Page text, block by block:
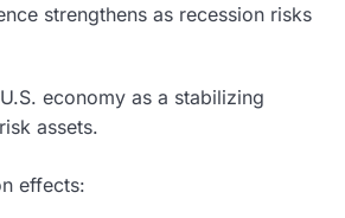
strengthens as recession risks
economy as a stabilizing
assets.
effects: